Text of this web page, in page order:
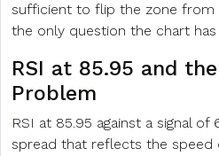
sufficient to flip the zone from
the only question the chart
RSI at 85.95 and
Problem
RSI at 85.95 against a signal of
spread that reflects the